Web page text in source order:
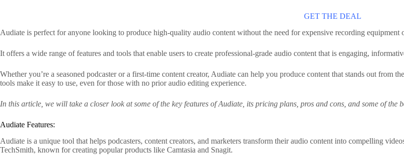
GET THE DEAL
Audiate is perfect for anyone looking to produce high-quality audio content without the need for expensive recording equipment
It offers a wide range of features and tools that enable users to create professional-grade audio content that is engaging,
Whether you’re a seasoned podcaster or a first-time content creator, Audiate can help you produce content that stands out from
tools make it easy to use, even for those with no prior audio editing experience.
In this article, we will take a closer look at some of the key features of Audiate, its pricing plans, pros and cons, and some of the
Audiate Features:
Audiate is a unique tool that helps podcasters, content creators, and marketers transform their audio content into compelling
TechSmith, known for creating popular products like Camtasia and Snagit.